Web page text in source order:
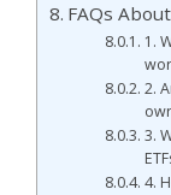
FAQs
1.
2.
3.
4.